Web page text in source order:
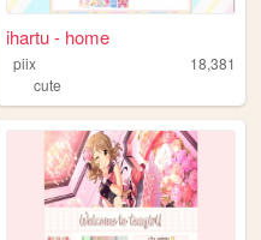
ihartu - home
piix
18,381
cute